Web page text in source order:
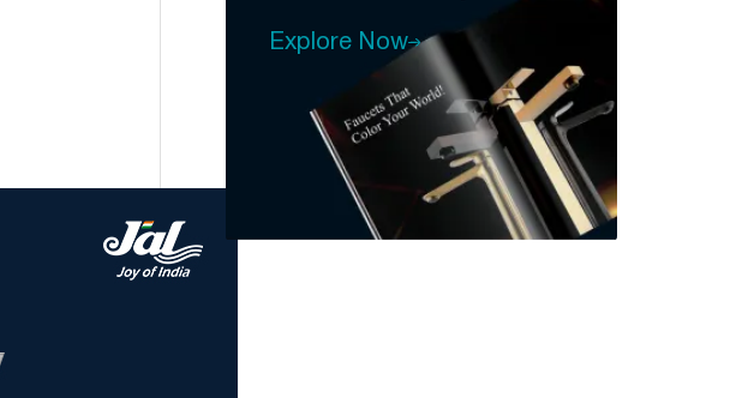
Explore Now